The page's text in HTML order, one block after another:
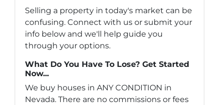
Selling a property in today's market can be
confusing. Connect with us or submit your
info below and we'll help guide you
through your options.
What Do You Have To Lose? Get Started
Now...
We buy houses in ANY CONDITION in
Nevada. There are no commissions or fees